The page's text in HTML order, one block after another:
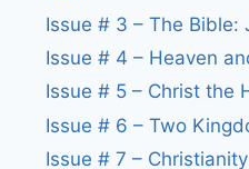
Issue # 3 – The Bible:
Issue # 4 – Heaven
Issue # 5 – Christ the
Issue # 6 – Two
Issue # 7 –